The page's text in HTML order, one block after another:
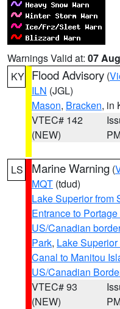
Warnings Valid at: 07
KY Flood Advisory (
ILN (JGL)
Mason, Bracken, in
VTEC# 142
(NEW)
LS Marine Warning (
MQT (tdud)
Lake Superior from
Entrance to
US/Canadian
Park, Lake
Canal to Manitou
US/Canadian
VTEC# 93
(NEW)